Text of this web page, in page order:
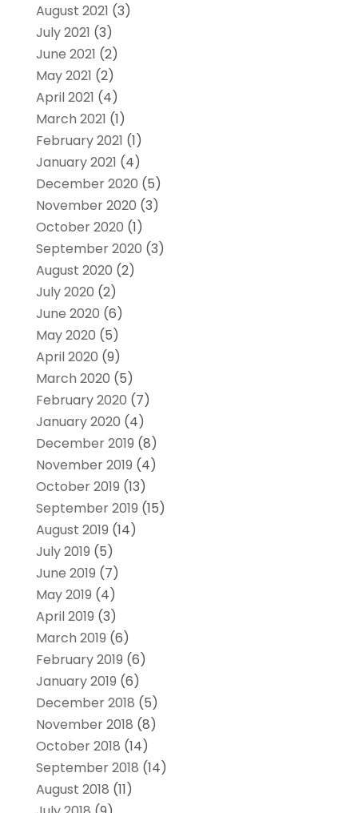
August 2021 (3)
July 2021 (3)
June 2021 (2)
May 2021 (2)
April 2021 (4)
March 2021 (1)
February 2021 (1)
January 2021 (4)
December 2020 (5)
November 2020 (3)
October 2020 (1)
September 2020 (3)
August 2020 (2)
July 2020 (2)
June 2020 (6)
May 2020 (5)
April 2020 (9)
March 2020 (5)
February 2020 (7)
January 2020 (4)
December 2019 (8)
November 2019 (4)
October 2019 (13)
September 2019 (15)
August 2019 (14)
July 2019 (5)
June 2019 (7)
May 2019 (4)
April 2019 (3)
March 2019 (6)
February 2019 (6)
January 2019 (6)
December 2018 (5)
November 2018 (8)
October 2018 (14)
September 2018 (14)
August 2018 (11)